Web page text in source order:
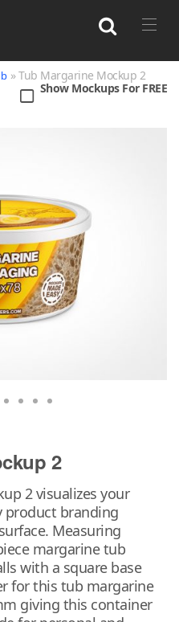
Magazine
Technology
» Tub Margarine Mockup 2
Show Mockups For FREE
2
2 visualizes your
product branding
Measuring
margarine tub
with a square base
for this tub margarine
giving this container